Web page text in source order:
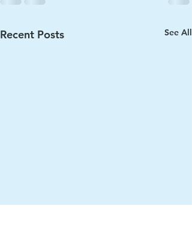
Recent Posts See All